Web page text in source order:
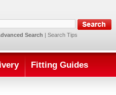
Search | Search Tips
Fitting Guides